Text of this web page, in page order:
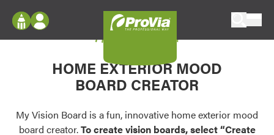
Configure doors and windows, or visualize
your home in 2D or 3D with ProVia products.
Palettes & Colors
Log In
Register
My Vision Boards
Register Using Your entryLINK Credentials
My Vision Board
HOME EXTERIOR MOOD
BOARD CREATOR
My Vision Board is a fun, innovative home exterior mood
board creator.To create vision boards, select “Create